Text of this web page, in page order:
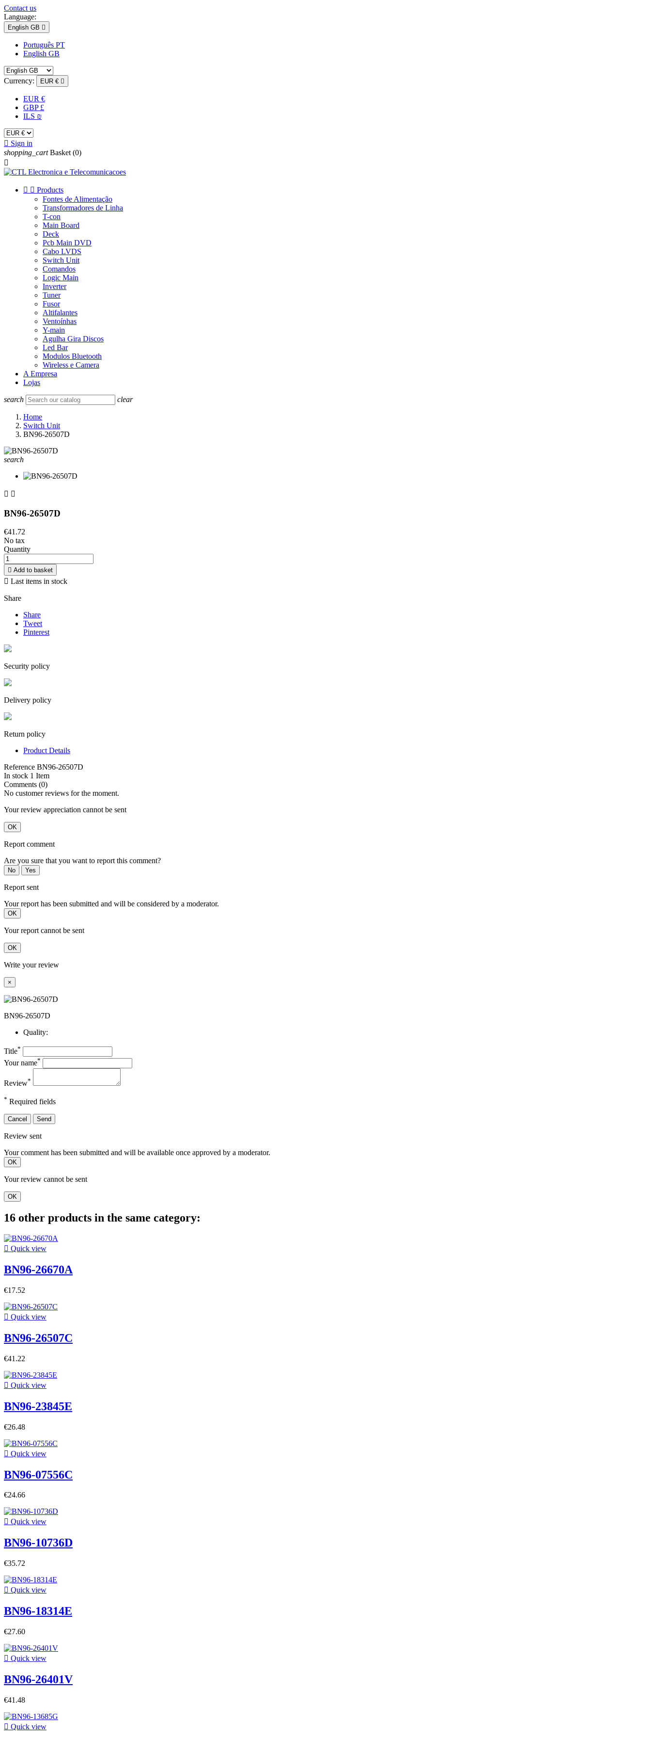
Contact us
Language:
English GB 
Português PT
English GB
Currency: EUR € 
EUR €
GBP £
ILS ₪
 Sign in
shopping_cart Basket (0)

  Products
Fontes de Alimentação
Transformadores de Linha
T-con
Main Board
Deck
Pcb Main DVD
Cabo LVDS
Switch Unit
Comandos
Logic Main
Inverter
Tuner
Fusor
Altifalantes
Ventoínhas
Y-main
Agulha Gira Discos
Led Bar
Modulos Bluetooth
Wireless e Camera
A Empresa
Lojas
search clear
Home
Switch Unit
BN96-26507D
search
 
BN96-26507D
€41.72
No tax
Quantity
 Add to basket
 Last items in stock
Share
Share
Tweet
Pinterest
Security policy
Delivery policy
Return policy
Product Details
Reference BN96-26507D
In stock 1 Item
Comments (0)
No customer reviews for the moment.
Your review appreciation cannot be sent
OK
Report comment
Are you sure that you want to report this comment?
No Yes
Report sent
Your report has been submitted and will be considered by a moderator.
OK
Your report cannot be sent
OK
Write your review
×
BN96-26507D
Quality:
Title*
Your name*
Review*
* Required fields
Cancel Send
Review sent
Your comment has been submitted and will be available once approved by a moderator.
OK
Your review cannot be sent
OK
16 other products in the same category:
 Quick view
BN96-26670A
€17.52
 Quick view
BN96-26507C
€41.22
 Quick view
BN96-23845E
€26.48
 Quick view
BN96-07556C
€24.66
 Quick view
BN96-10736D
€35.72
 Quick view
BN96-18314E
€27.60
 Quick view
BN96-26401V
€41.48
 Quick view